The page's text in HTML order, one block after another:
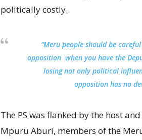
politically costly.
“Meru people should be
opposition when you have the
losing not only political
opposition has no
The PS was flanked by the host
Mpuru Aburi, members of the